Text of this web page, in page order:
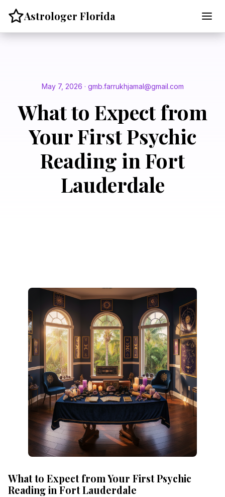
content
Astrologer Florida
May 7, 2026 · gmb.farrukhjamal@gmail.com
What to Expect from
Your First Psychic
Reading in Fort
Lauderdale
What to Expect from Your First Psychic
Reading in Fort Lauderdale